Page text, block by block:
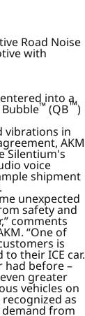
Road Noise
with
into a
™ (QB™)
vibrations in
AKM
Silentium's
voice
shipment
unexpected
safety and
comments
“One of
is
their ICE car.
had before –
greater
vehicles on
as
from